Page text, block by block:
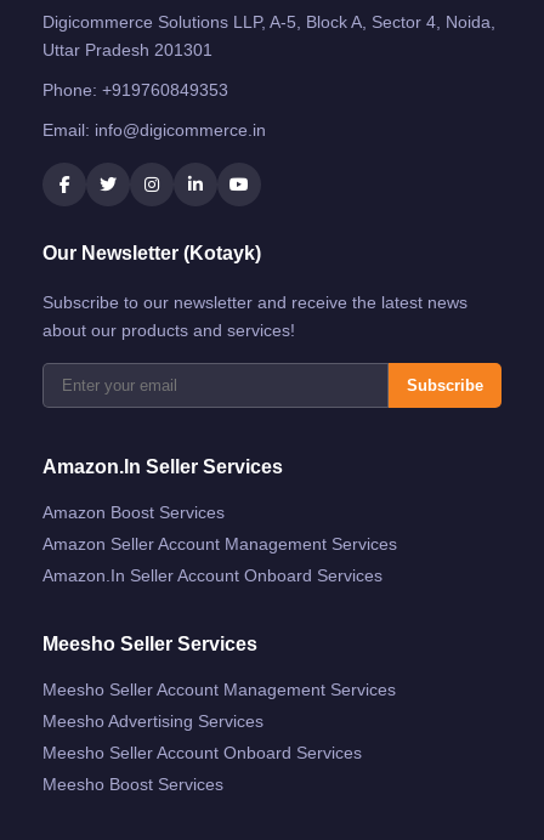
Digicommerce Solutions LLP, A-5, Block A, Sector 4, Noida,
Uttar Pradesh 201301
Phone: +919760849353
Email: info@digicommerce.in
Our Newsletter (Kotayk)
Subscribe to our newsletter and receive the latest news
about our products and services!
Subscribe
Amazon.in Seller Services
Amazon Boost Services
Amazon Seller Account Management Services
Amazon.in Seller Account Onboard Services
Meesho Seller Services
Meesho Seller Account Management Services
Meesho Advertising Services
Meesho Seller Account Onboard Services
Meesho Boost Services